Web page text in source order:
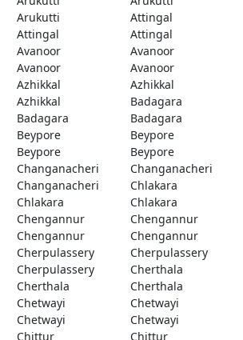
Arukutti
Attingal
Attingal
Attingal
Avanoor
Avanoor
Avanoor
Avanoor
Azhikkal
Azhikkal
Azhikkal
Badagara
Badagara
Badagara
Beypore
Beypore
Beypore
Beypore
Changanacheri
Changanacheri
Changanacheri
Chlakara
Chlakara
Chlakara
Chengannur
Chengannur
Chengannur
Chengannur
Cherpulassery
Cherpulassery
Cherpulassery
Cherthala
Cherthala
Cherthala
Chetwayi
Chetwayi
Chetwayi
Chetwayi
Chittur
Chittur